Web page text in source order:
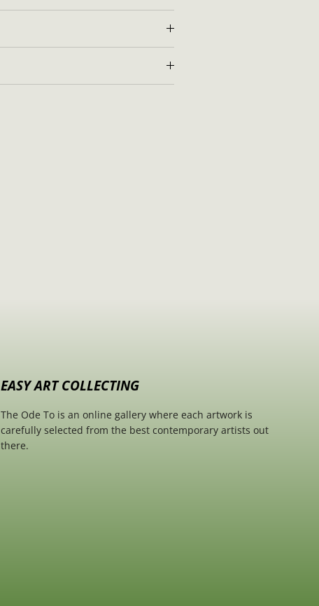
EASY ART COLLECTING
The Ode To is an online gallery where each artwork is
carefully selected from the best contemporary artists out
there.